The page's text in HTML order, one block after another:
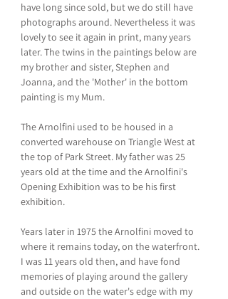
have long since sold, but we do still have
photographs around. Nevertheless it was
lovely to see it again in print, many years
later. The twins in the paintings below are
my brother and sister, Stephen and
Joanna, and the 'Mother' in the bottom
painting is my Mum.
The Arnolfini used to be housed in a
converted warehouse on Triangle West at
the top of Park Street. My father was 25
years old at the time and the Arnolfini's
Opening Exhibition was to be his first
exhibition.
Years later in 1975 the Arnolfini moved to
where it remains today, on the waterfront.
I was 11 years old then, and have fond
memories of playing around the gallery
and outside on the water's edge with my